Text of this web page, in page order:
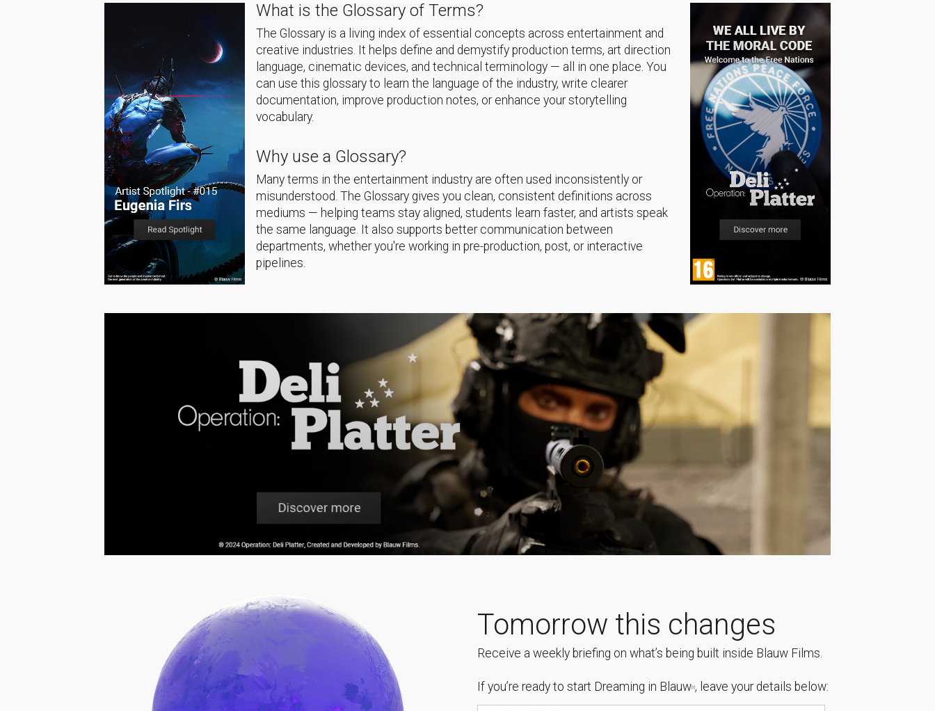
What is the Glossary of Terms?
The Glossary is a living index of essential concepts across entertainment and
creative industries. It helps define and demystify production terms, art direction
language, cinematic devices, and technical terminology — all in one place. You
can use this glossary to learn the language of the industry, write clearer
documentation, improve production notes, or enhance your storytelling
vocabulary.
Why use a Glossary?
Many terms in the entertainment industry are often used inconsistently or
misunderstood. The Glossary gives you clean, consistent definitions across
mediums — helping teams stay aligned, students learn faster, and artists speak
the same language. It also supports better communication between
departments, whether you're working in pre-production, post, or interactive
pipelines.
Tomorrow this changes
Receive a weekly briefing on what’s being built inside Blauw Films.
If you’re ready to start Dreaming in Blauw [1] , leave your details below: